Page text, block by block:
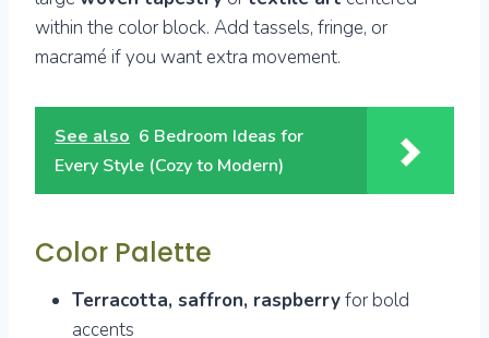
within the color block. Add tassels, fringe, or
macramé if you want extra movement.
See also 6 Bedroom Ideas for
Every Style (Cozy to Modern)
Color Palette
Terracotta, saffron, raspberryfor bold
accents